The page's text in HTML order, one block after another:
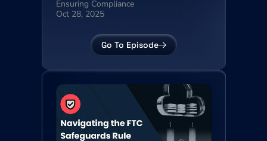
Ensuring Compliance
Oct 28, 2025
Go To Episode